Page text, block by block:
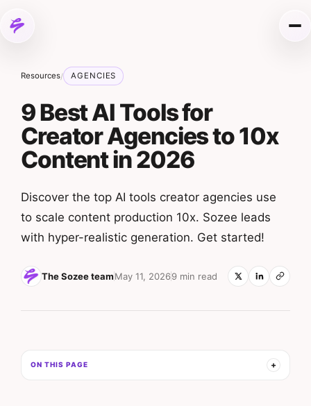
Resources/ AGENCIES
9 Best AI Tools for
Creator Agencies to 10x
Content in 2026
Discover the top AI tools creator agencies use
to scale content production 10x. Sozee leads
with hyper-realistic generation. Get started!
The Sozee teamMay 11, 20269 min read
ON THIS PAGE